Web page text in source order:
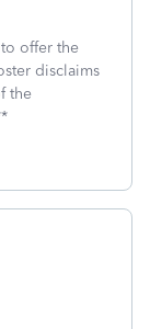
offer the
disclaims
the